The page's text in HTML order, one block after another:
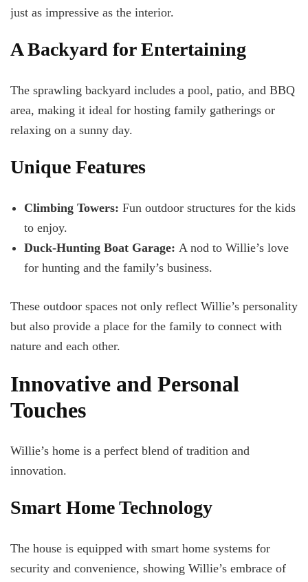
just as impressive as the interior.
A Backyard for Entertaining
The sprawling backyard includes a pool, patio, and BBQ
area, making it ideal for hosting family gatherings or
relaxing on a sunny day.
Unique Features
Climbing Towers: Fun outdoor structures for the kids
to enjoy.
Duck-Hunting Boat Garage: A nod to Willie’s love
for hunting and the family’s business.
These outdoor spaces not only reflect Willie’s personality
but also provide a place for the family to connect with
nature and each other.
Innovative and Personal
Touches
Willie’s home is a perfect blend of tradition and
innovation.
Smart Home Technology
The house is equipped with smart home systems for
security and convenience, showing Willie’s embrace of